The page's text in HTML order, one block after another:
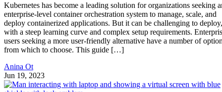
Kubernetes has become a leading solution for organizations seeking
enterprise-level container orchestration system to manage, scale, and
deploy containerized applications. But it can be challenging to deploy,
with a steep learning curve and complex setup requirements.
users seeking a more user-friendly alternative have a number of
from which to choose. This guide […]
Anina Ot
Jun 19, 2023